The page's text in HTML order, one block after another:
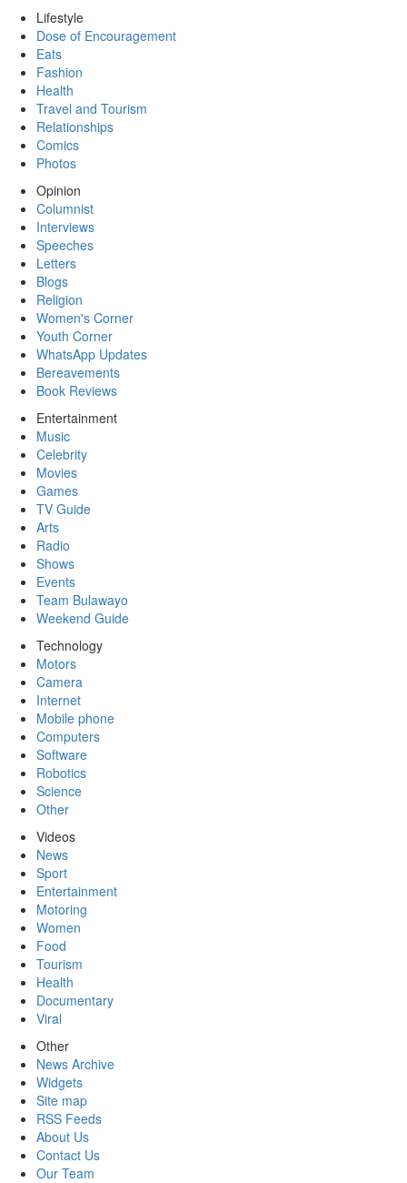
Lifestyle
Dose of Encouragement
Eats
Fashion
Health
Travel and Tourism
Relationships
Comics
Photos
Opinion
Columnist
Interviews
Speeches
Letters
Blogs
Religion
Women's Corner
Youth Corner
WhatsApp Updates
Bereavements
Book Reviews
Entertainment
Music
Celebrity
Movies
Games
TV Guide
Arts
Radio
Shows
Events
Team Bulawayo
Weekend Guide
Technology
Motors
Camera
Internet
Mobile phone
Computers
Software
Robotics
Science
Other
Videos
News
Sport
Entertainment
Motoring
Women
Food
Tourism
Health
Documentary
Viral
Other
News Archive
Widgets
Site map
RSS Feeds
About Us
Contact Us
Our Team